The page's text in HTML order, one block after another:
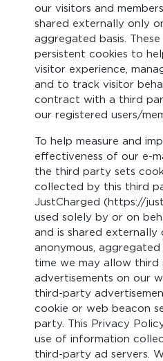
our visitors and
shared externally only
aggregated basis.
persistent cookies to
visitor experience,
and to track visitor
contract with a third
our registered users/
To help measure and
effectiveness of our e-
the third party sets
collected by this third
JustCharged (https://
used solely by or on
and is shared externally
anonymous,
time we may allow
advertisements on our
third-party
cookie or web beacon
party. This Privacy
use of information
third-party ad servers.